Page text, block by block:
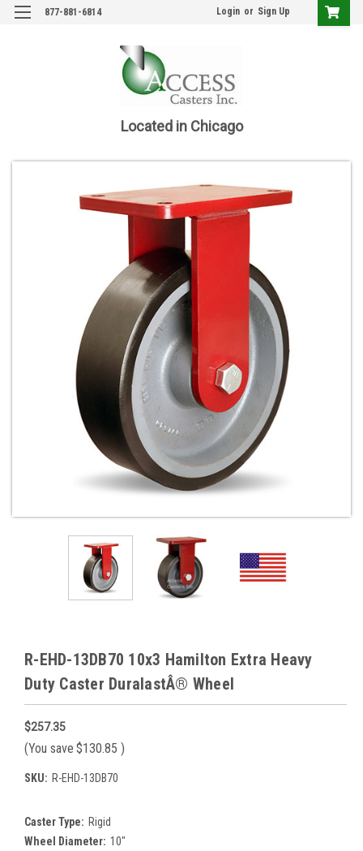
877-881-6814 Login or Sign Up
Located in Chicago
R-EHD-13DB70 10x3 Hamilton Extra Heavy
Duty Caster DuralastÂ® Wheel
$257.35
(You save $130.85 )
SKU: R-EHD-13DB70
Caster Type: Rigid
Wheel Diameter: 10"